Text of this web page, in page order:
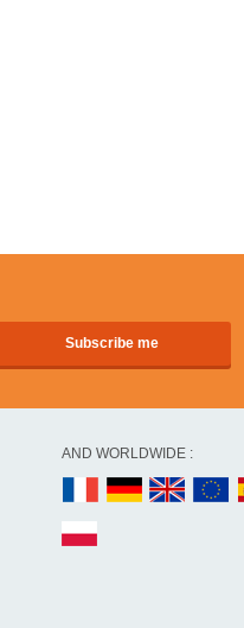
AND WORLDWIDE :